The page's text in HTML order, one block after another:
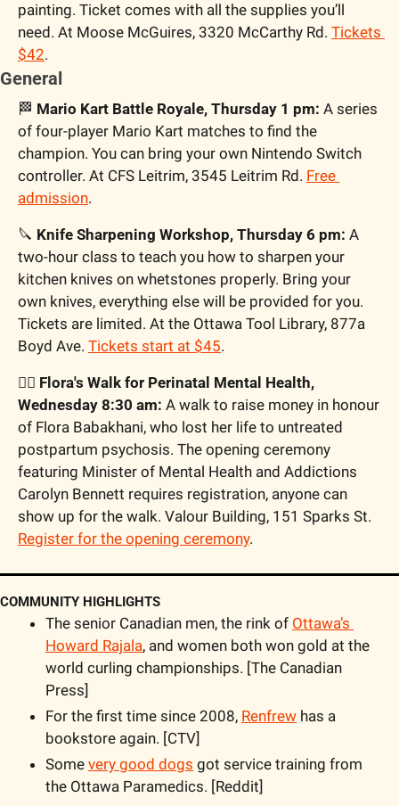
painting. Ticket comes with all the supplies you’ll
need. At Moose McGuires, 3320 McCarthy Rd. Tickets
$42.
General
🏁 Mario Kart Battle Royale, Thursday 1 pm: A series
of four-player Mario Kart matches to find the
champion. You can bring your own Nintendo Switch
controller. At CFS Leitrim, 3545 Leitrim Rd. Free
admission.
🔪 Knife Sharpening Workshop, Thursday 6 pm: A
two-hour class to teach you how to sharpen your
kitchen knives on whetstones properly. Bring your
own knives, everything else will be provided for you.
Tickets are limited. At the Ottawa Tool Library, 877a
Boyd Ave. Tickets start at $45.
🚶‍♀️ Flora's Walk for Perinatal Mental Health,
Wednesday 8:30 am: A walk to raise money in honour
of Flora Babakhani, who lost her life to untreated
postpartum psychosis. The opening ceremony
featuring Minister of Mental Health and Addictions
Carolyn Bennett requires registration, anyone can
Register for the opening ceremony.
COMMUNITY HIGHLIGHTS
The senior Canadian men, the rink of Ottawa’s
Howard Rajala, and women both won gold at the
world curling championships. [The Canadian
Press]
For the first time since 2008, Renfrew has a
bookstore again. [CTV]
Some very good dogs got service training from
the Ottawa Paramedics. [Reddit]